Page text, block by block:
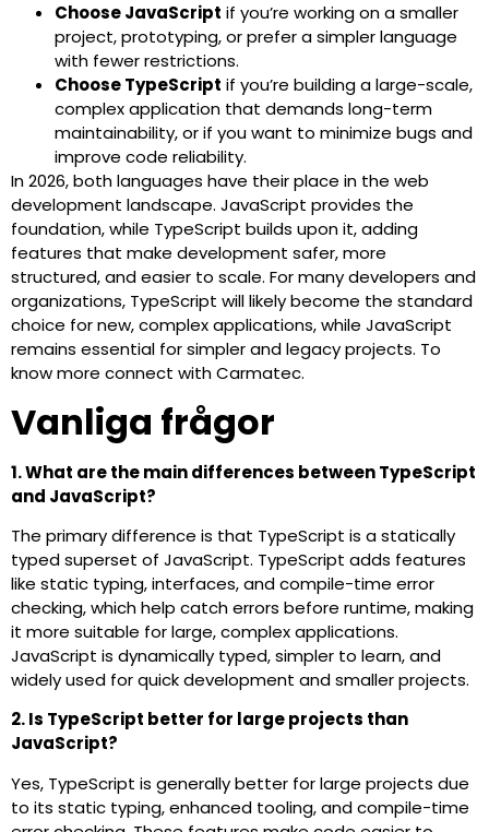
Choose JavaScript if you’re working on a smaller
project, prototyping, or prefer a simpler language
with fewer restrictions.
Choose TypeScript if you’re building a large-scale,
complex application that demands long-term
maintainability, or if you want to minimize bugs and
improve code reliability.
In 2026, both languages have their place in the web
development landscape. JavaScript provides the
foundation, while TypeScript builds upon it, adding
features that make development safer, more
structured, and easier to scale. For many developers and
organizations, TypeScript will likely become the standard
choice for new, complex applications, while JavaScript
remains essential for simpler and legacy projects. To
know more connect with Carmatec.
Vanliga frågor
1. What are the main differences between TypeScript
and JavaScript?
The primary difference is that TypeScript is a statically
typed superset of JavaScript. TypeScript adds features
like static typing, interfaces, and compile-time error
checking, which help catch errors before runtime, making
it more suitable for large, complex applications.
JavaScript is dynamically typed, simpler to learn, and
widely used for quick development and smaller projects.
2. Is TypeScript better for large projects than
JavaScript?
Yes, TypeScript is generally better for large projects due
to its static typing, enhanced tooling, and compile-time